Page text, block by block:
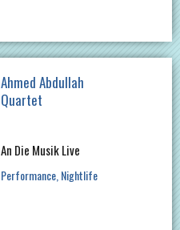
Ahmed Abdullah
Quartet
An Die Musik Live
Performance Nightlife